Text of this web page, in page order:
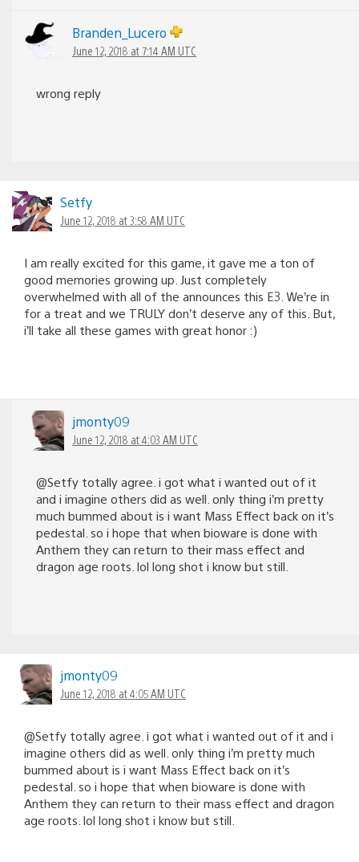
Branden_Lucero
June 12, 2018 at 7:14 AM UTC
wrong reply
Setfy
June 12, 2018 at 3:58 AM UTC
I am really excited for this game, it gave me a ton of
good memories growing up. Just completely
overwhelmed with all of the announces this E3. We’re in
for a treat and we TRULY don’t deserve any of this. But,
i’ll take all these games with great honor :)
jmonty09
June 12, 2018 at 4:03 AM UTC
@Setfy totally agree. i got what i wanted out of it
and i imagine others did as well. only thing i’m pretty
much bummed about is i want Mass Effect back on it’s
pedestal. so i hope that when bioware is done with
Anthem they can return to their mass effect and
dragon age roots. lol long shot i know but still.
jmonty09
June 12, 2018 at 4:05 AM UTC
@Setfy totally agree. i got what i wanted out of it and i
imagine others did as well. only thing i’m pretty much
bummed about is i want Mass Effect back on it’s
pedestal. so i hope that when bioware is done with
Anthem they can return to their mass effect and dragon
age roots. lol long shot i know but still.